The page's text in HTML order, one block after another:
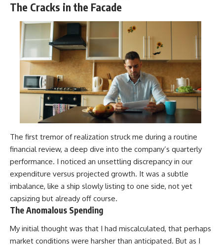
The Cracks in the Facade
The first tremor of realization struck me during a routine
financial review, a deep dive into the company’s quarterly
performance. I noticed an unsettling discrepancy in our
expenditure versus projected growth. It was a subtle
imbalance, like a ship slowly listing to one side, not yet
capsizing but already off course.
The Anomalous Spending
My initial thought was that I had miscalculated, that perhaps
market conditions were harsher than anticipated. But as I